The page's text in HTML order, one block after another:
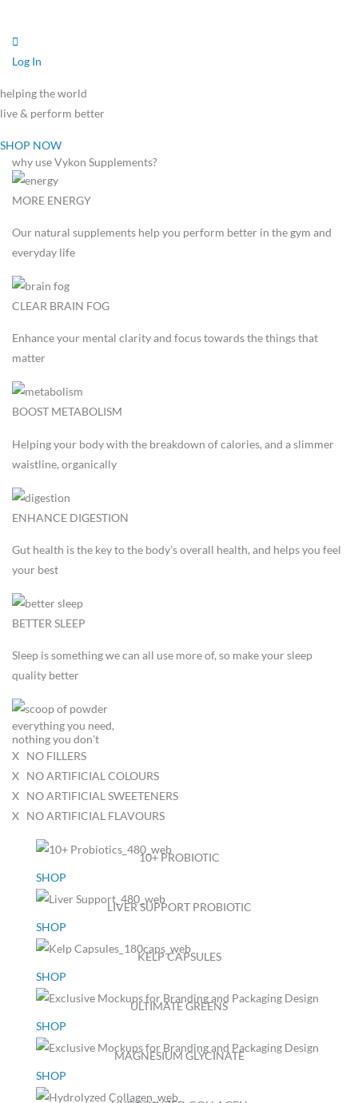
Log In
helping the world
live & perform better
SHOP NOW
why use Vykon Supplements?
MORE ENERGY
Our natural supplements help you perform better in the gym and
everyday life
CLEAR BRAIN FOG
Enhance your mental clarity and focus towards the things that
matter
BOOST METABOLISM
Helping your body with the breakdown of calories, and a slimmer
waistline, organically
ENHANCE DIGESTION
Gut health is the key to the body’s overall health, and helps you feel
your best
BETTER SLEEP
Sleep is something we can all use more of, so make your sleep
quality better
everything you need,
nothing you don't
X NO FILLERS
X NO ARTIFICIAL COLOURS
X NO ARTIFICIAL SWEETENERS
X NO ARTIFICIAL FLAVOURS
10+ PROBIOTIC
SHOP
LIVER SUPPORT PROBIOTIC
SHOP
KELP CAPSULES
SHOP
ULTIMATE GREENS
SHOP
MAGNESIUM GLYCINATE
SHOP